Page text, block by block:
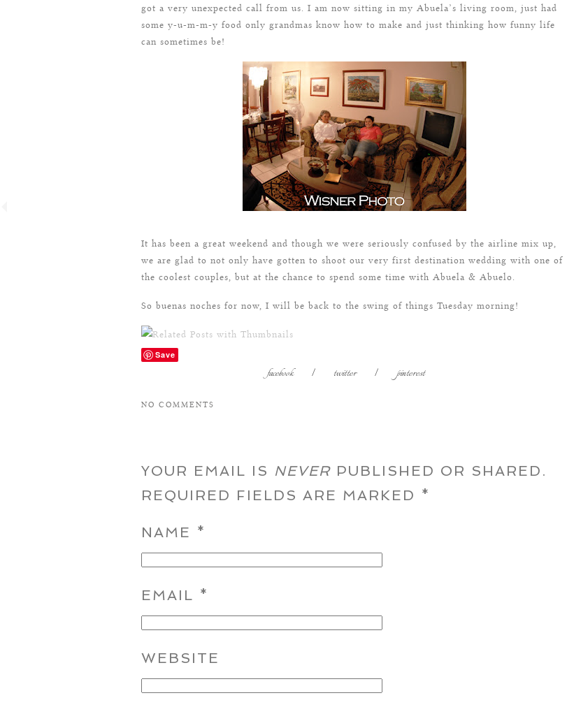
got a very unexpected call from us. I am now sitting in my Abuela’s living room, just had
some y-u-m-m-y food only grandmas know how to make and just thinking how funny life
can sometimes be!
It has been a great weekend and though we were seriously confused by the airline mix up,
we are glad to not only have gotten to shoot our very first destination wedding with one of
the coolest couples, but at the chance to spend some time with Abuela & Abuelo.
So buenas noches for now, I will be back to the swing of things Tuesday morning!
Save
facebook | twitter | pinterest
NO COMMENTS
YOUR EMAIL IS NEVER PUBLISHED OR SHARED.
REQUIRED FIELDS ARE MARKED *
NAME *
EMAIL *
WEBSITE